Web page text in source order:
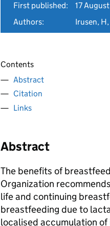
First published:
17
Authors:
Irusen,
Contents
Abstract
Citation
Links
Abstract
The benefits of
Organization
life and continuing
breastfeeding due to
localised accumulation